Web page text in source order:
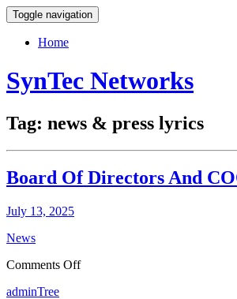
Toggle navigation
Home
SynTec Networks
Tag: news & press lyrics
Board Of Directors And
July 13, 2025
News
Comments Offon
adminTree